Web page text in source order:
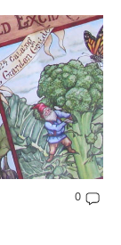
0